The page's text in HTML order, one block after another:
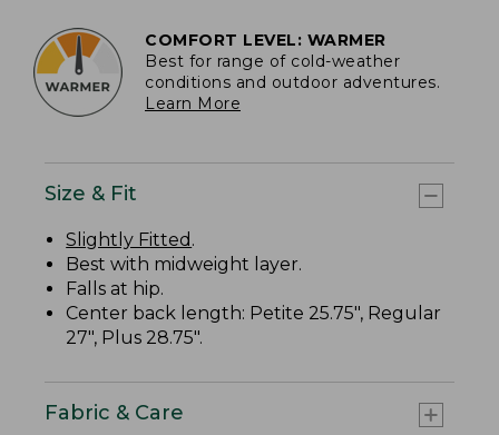
COMFORT LEVEL: WARMER
Best for range of cold-weather
conditions and outdoor adventures.
Learn More
Size & Fit
Slightly Fitted .
Best with midweight layer.
Falls at hip.
Center back length: Petite 25.75", Regular
27", Plus 28.75".
Fabric & Care